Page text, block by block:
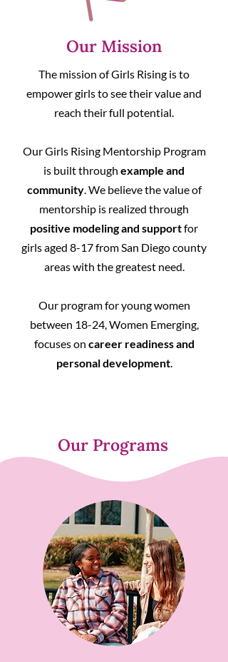
Our Mission
The mission of Girls Rising is to
empower girls to see their value and
reach their full potential.
Our Girls Rising Mentorship Program
is built through example and
community. We believe the value of
mentorship is realized through
positive modeling and supportfor
girls aged 8-17 from San Diego county
areas with the greatest need.
Our program for young women
between 18-24, Women Emerging,
focuses on career readiness and
personal development.
Our Programs